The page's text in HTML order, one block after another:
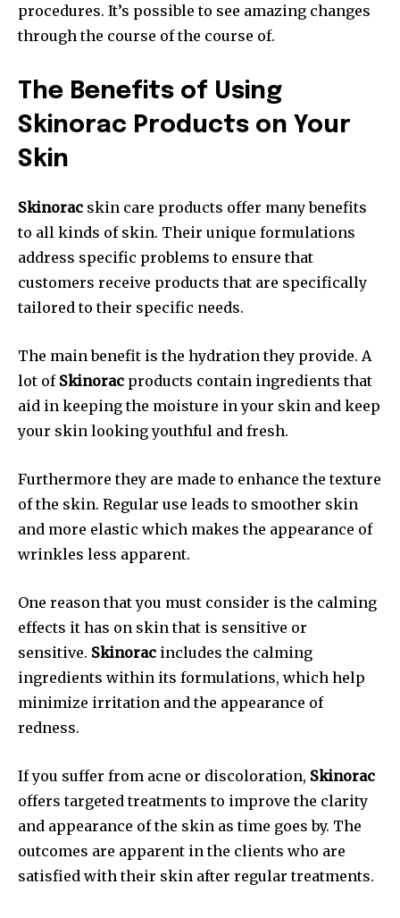
procedures. It’s possible to see amazing changes
through the course of the course of.
The Benefits of Using
Skinorac Products on Your
Skin
Skinorac skin care products offer many benefits
to all kinds of skin. Their unique formulations
address specific problems to ensure that
customers receive products that are specifically
tailored to their specific needs.
The main benefit is the hydration they provide. A
lot of Skinorac products contain ingredients that
aid in keeping the moisture in your skin and keep
your skin looking youthful and fresh.
Furthermore they are made to enhance the texture
of the skin. Regular use leads to smoother skin
and more elastic which makes the appearance of
wrinkles less apparent.
One reason that you must consider is the calming
effects it has on skin that is sensitive or
sensitive. Skinorac includes the calming
ingredients within its formulations, which help
minimize irritation and the appearance of
redness.
If you suffer from acne or discoloration, Skinorac
offers targeted treatments to improve the clarity
and appearance of the skin as time goes by. The
outcomes are apparent in the clients who are
satisfied with their skin after regular treatments.